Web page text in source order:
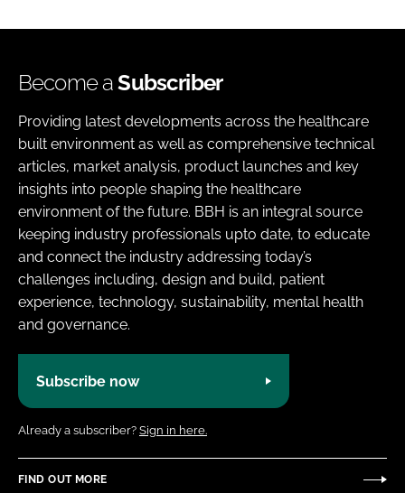
Become aSubscriber
Providing latest developments across the healthcare
built environment as well as comprehensive technical
articles, market analysis, product launches and key
insights into people shaping the healthcare
environment of the future. BBH is an integral source
keeping industry professionals upto date, to educate
and connect the industry addressing today’s
challenges including, design and build, patient
experience, technology, sustainability, mental health
and governance.
Subscribe now
Already a subscriber? Sign in here.
FIND OUT MORE